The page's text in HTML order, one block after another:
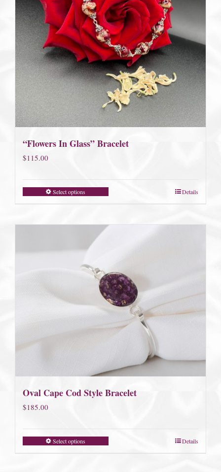
“Flowers In Glass” Bracelet
$115.00
Select options Details
Oval Cape Cod Style Bracelet
$185.00
Select options Details